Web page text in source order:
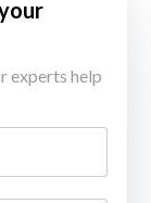
experts help